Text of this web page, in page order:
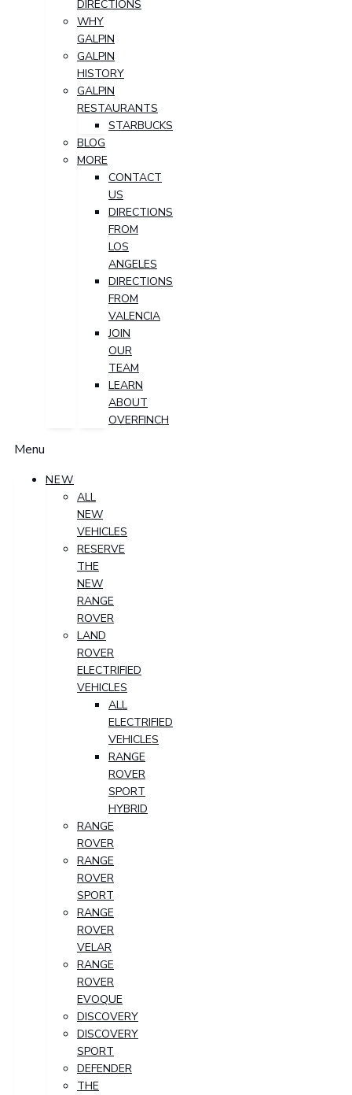
DIRECTIONS
WHY
GALPIN
GALPIN
HISTORY
GALPIN
RESTAURANTS
STARBUCKS
BLOG
MORE
CONTACT
US
DIRECTIONS
FROM
LOS
ANGELES
DIRECTIONS
FROM
VALENCIA
JOIN
OUR
TEAM
LEARN
ABOUT
OVERFINCH
Menu
NEW
ALL
NEW
VEHICLES
RESERVE
THE
NEW
RANGE
ROVER
LAND
ROVER
ELECTRIFIED
VEHICLES
ALL
ELECTRIFIED
VEHICLES
RANGE
ROVER
SPORT
HYBRID
RANGE
ROVER
RANGE
ROVER
SPORT
RANGE
ROVER
VELAR
RANGE
ROVER
EVOQUE
DISCOVERY
DISCOVERY
SPORT
DEFENDER
THE